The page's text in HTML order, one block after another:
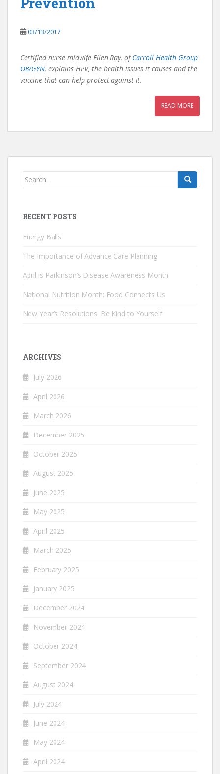
03/13/2017
Certified nurse midwife Ellen Ray, ofCarroll Health Group
OB/GYN, explains HPV, the health issues it causes and the
vaccine that can help protect against it.
READ MORE
Search
RECENT POSTS
Energy Balls
The Importance of Advance Care Planning
April is Parkinson’s Disease Awareness Month
National Nutrition Month: Food Connects Us
New Year’s Resolutions: Be Kind to Yourself
ARCHIVES
July 2026
April 2026
March 2026
December 2025
October 2025
August 2025
June 2025
May 2025
April 2025
March 2025
February 2025
January 2025
December 2024
November 2024
October 2024
September 2024
August 2024
July 2024
June 2024
May 2024
April 2024